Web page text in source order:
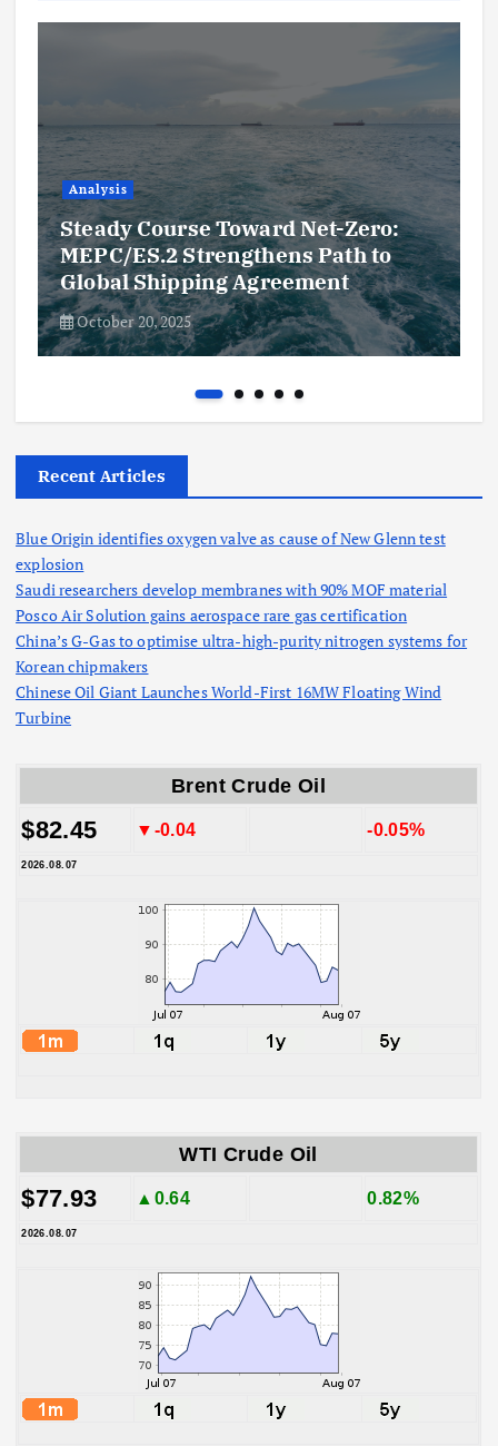
Analysis
Steady Course Toward Net-Zero:
MEPC/ES.2 Strengthens Path to
Global Shipping Agreement
October 20, 2025
Recent Articles
Blue Origin identifies oxygen valve as cause of New Glenn test
explosion
Saudi researchers develop membranes with 90% MOF material
Posco Air Solution gains aerospace rare gas certification
China’s G-Gas to optimise ultra-high-purity nitrogen systems for
Korean chipmakers
Chinese Oil Giant Launches World-First 16MW Floating Wind
Turbine
Brent Crude Oil
$82.45 ▼-0.04 -0.05%
2026.08.07
WTI Crude Oil
$77.93 ▲0.64 0.82%
2026.08.07